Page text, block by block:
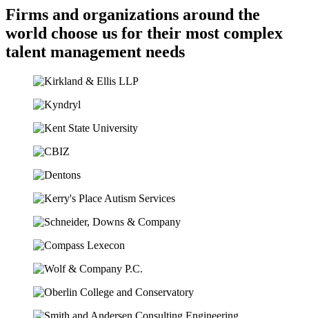
Firms and organizations around the
world choose us for their most complex
talent management needs